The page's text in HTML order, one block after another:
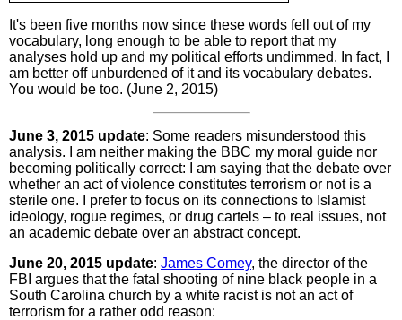
It's been five months now since these words fell out of my
vocabulary, long enough to be able to report that my
analyses hold up and my political efforts undimmed. In fact, I
am better off unburdened of it and its vocabulary debates.
You would be too. (June 2, 2015)
June 3, 2015 update: Some readers misunderstood this
analysis. I am neither making the BBC my moral guide nor
becoming politically correct: I am saying that the debate over
whether an act of violence constitutes terrorism or not is a
sterile one. I prefer to focus on its connections to Islamist
ideology, rogue regimes, or drug cartels – to real issues, not
an academic debate over an abstract concept.
June 20, 2015 update: James Comey, the director of the
FBI argues that the fatal shooting of nine black people in a
South Carolina church by a white racist is not an act of
terrorism for a rather odd reason: